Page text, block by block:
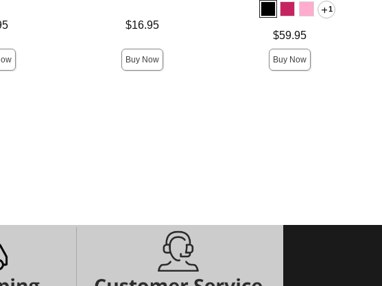
$16.95
Buy Now
1
$59.95
Buy Now